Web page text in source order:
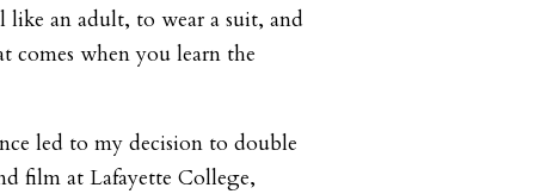
like an adult, to wear a suit, and
comes when you learn the
led to my decision to double
film at Lafayette College,